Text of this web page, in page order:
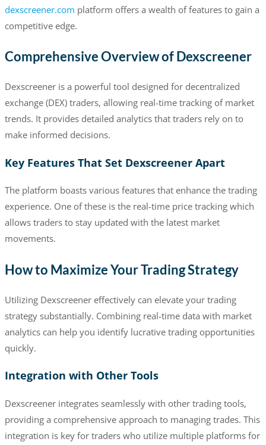
dexscreener.com platform offers a wealth of features to gain a
competitive edge.
Comprehensive Overview of Dexscreener
Dexscreener is a powerful tool designed for decentralized
exchange (DEX) traders, allowing real-time tracking of market
trends. It provides detailed analytics that traders rely on to
make informed decisions.
Key Features That Set Dexscreener Apart
The platform boasts various features that enhance the trading
experience. One of these is the real-time price tracking which
allows traders to stay updated with the latest market
movements.
How to Maximize Your Trading Strategy
Utilizing Dexscreener effectively can elevate your trading
strategy substantially. Combining real-time data with market
analytics can help you identify lucrative trading opportunities
quickly.
Integration with Other Tools
Dexscreener integrates seamlessly with other trading tools,
providing a comprehensive approach to managing trades. This
integration is key for traders who utilize multiple platforms for